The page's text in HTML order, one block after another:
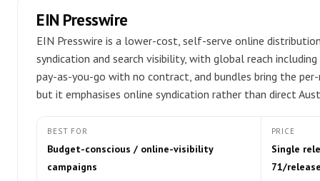
EIN Presswire
EIN Presswire is a lower-cost, self-serve online
syndication and search visibility, with global reach
pay-as-you-go with no contract, and bundles bring the
but it emphasises online syndication rather than direct
BEST FOR
Budget-conscious / online-visibility
campaigns
PRICE
Single
71/